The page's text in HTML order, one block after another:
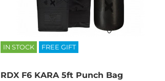
IN STOCK FREE GIFT
RDX F6 KARA 5ft Punch Bag